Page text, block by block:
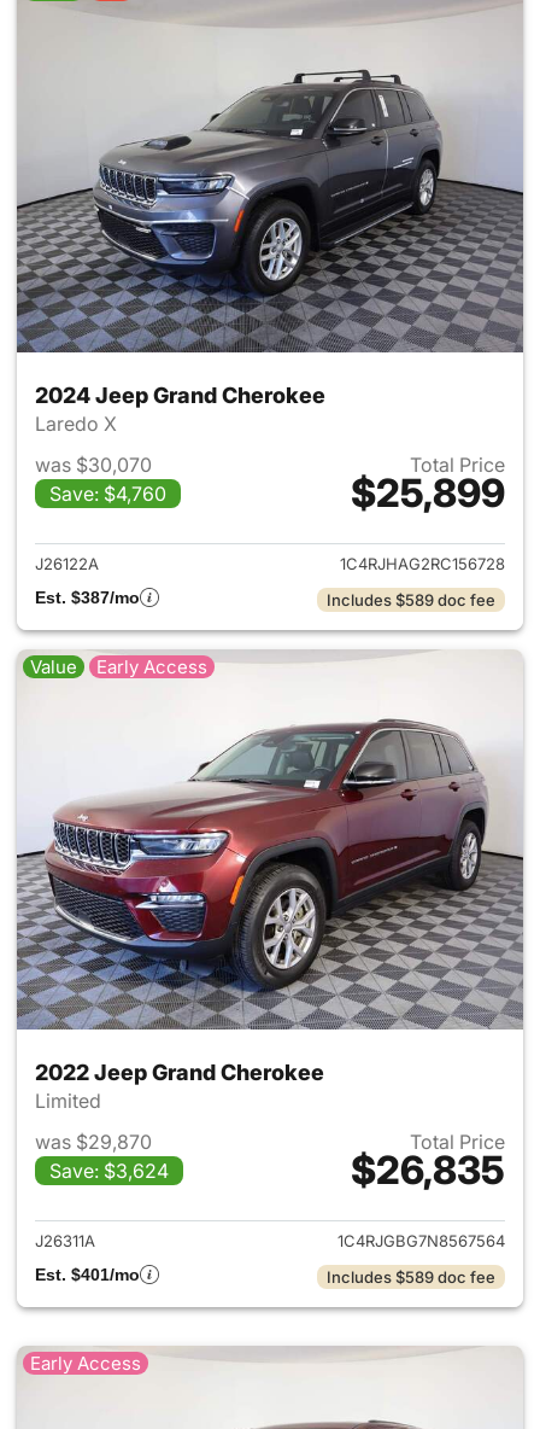
2024 Jeep Grand Cherokee
Laredo X
was $30,070
Save: $4,760
Total Price
$25,899
View details for 2024 Jeep
J26122A
1C4RJHAG2RC156728
Est. $387/mo
Includes $589 doc fee
Value Early Access
2022 Jeep Grand Cherokee
Limited
was $29,870
Save: $3,624
Total Price
$26,835
View details for 2022 Jeep
J26311A
1C4RJGBG7N8567564
Est. $401/mo
Includes $589 doc fee
Early Access